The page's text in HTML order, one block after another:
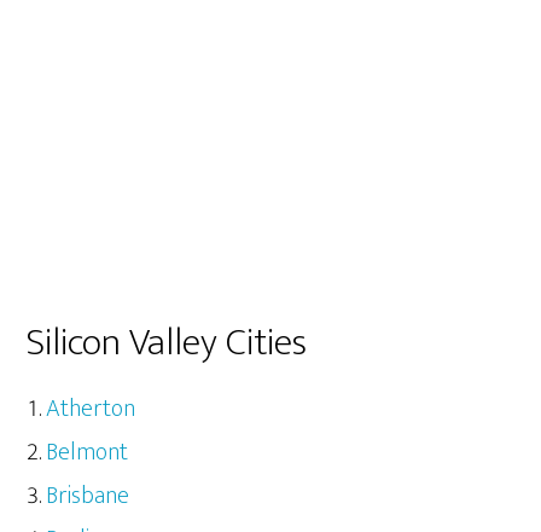
Silicon Valley Cities
Atherton
Belmont
Brisbane